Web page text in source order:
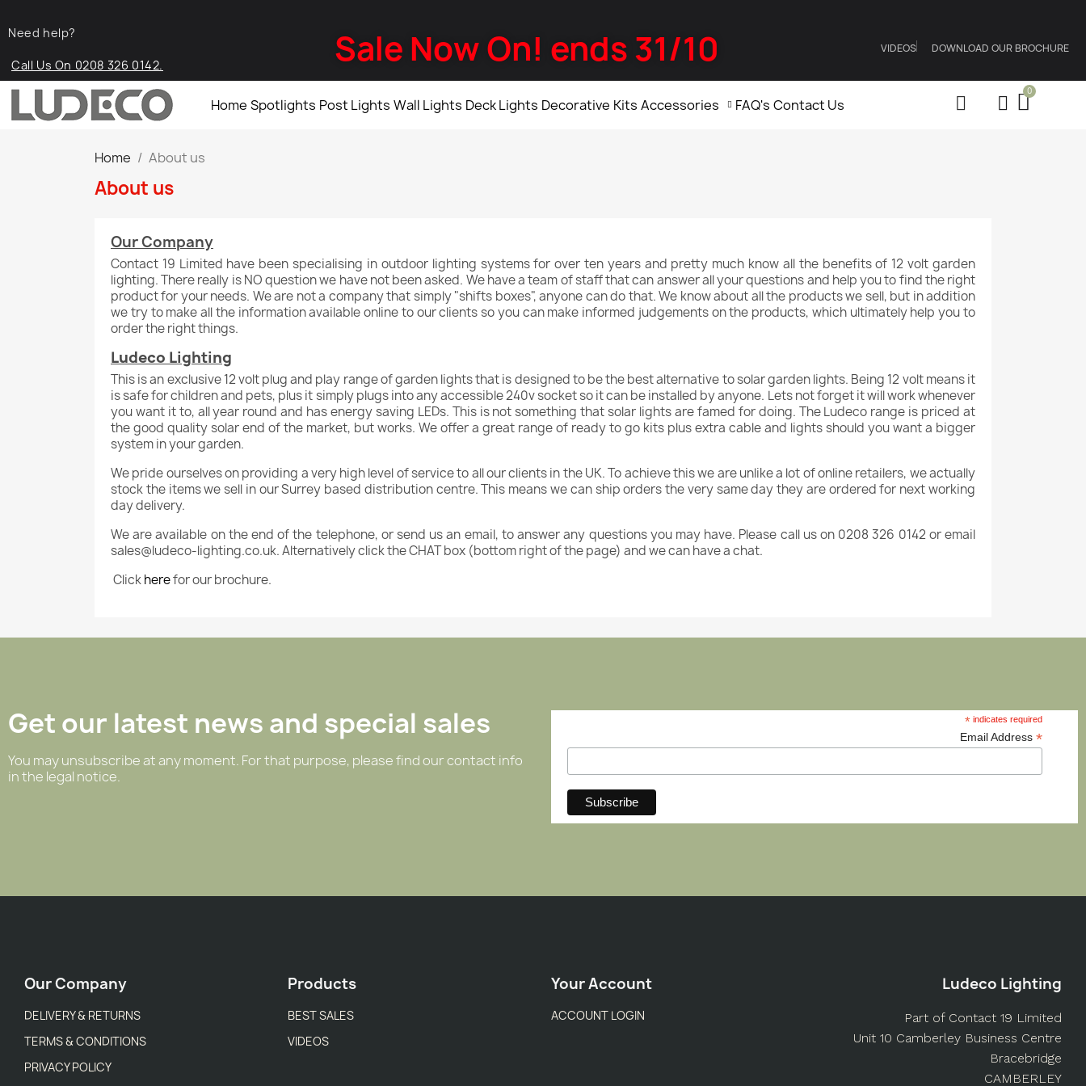
Need help?
Call Us On 0208 326 0142. Sale Now On! ends 31/10 VIDEOS DOWNLOAD OUR BROCHURE
Home Spotlights Post Lights Wall Lights Deck Lights Decorative Kits Accessories FAQ's Contact Us
Home About us
About us
Our Company
Contact 19 Limited have been specialising in outdoor lighting systems for over ten years and pretty much know all the benefits of 12 volt garden
lighting. There really is NO question we have not been asked. We have a team of staff that can answer all your questions and help you to find the right
product for your needs. We are not a company that simply "shifts boxes", anyone can do that. We know about all the products we sell, but in addition
we try to make all the information available online to our clients so you can make informed judgements on the products, which ultimately help you to
order the right things.
Ludeco Lighting
This is an exclusive 12 volt plug and play range of garden lights that is designed to be the best alternative to solar garden lights. Being 12 volt means it
is safe for children and pets, plus it simply plugs into any accessible 240v socket so it can be installed by anyone. Lets not forget it will work whenever
you want it to, all year round and has energy saving LEDs. This is not something that solar lights are famed for doing. The Ludeco range is priced at
the good quality solar end of the market, but works. We offer a great range of ready to go kits plus extra cable and lights should you want a bigger
system in your garden.
We pride ourselves on providing a very high level of service to all our clients in the UK. To achieve this we are unlike a lot of online retailers, we actually
stock the items we sell in our Surrey based distribution centre. This means we can ship orders the very same day they are ordered for next working
day delivery.
We are available on the end of the telephone, or send us an email, to answer any questions you may have. Please call us on 0208 326 0142 or email
sales@ludeco-lighting.co.uk. Alternatively click the CHAT box (bottom right of the page) and we can have a chat.
Clickherefor our brochure.
Get our latest news and special sales
You may unsubscribe at any moment. For that purpose, please find our contact info
in the legal notice.
*indicates required
Email Address *
Our Company
DELIVERY & RETURNS
TERMS & CONDITIONS
PRIVACY POLICY
Products
BEST SALES
VIDEOS
Your Account
ACCOUNT LOGIN
Ludeco Lighting
Part of Contact 19 Limited
Unit 10 Camberley Business Centre
Bracebridge
CAMBERLEY